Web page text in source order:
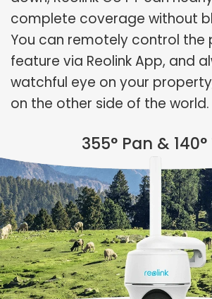
complete coverage without
You can remotely control
feature via Reolink App, and
watchful eye on your
on the other side of the world.
355° Pan &